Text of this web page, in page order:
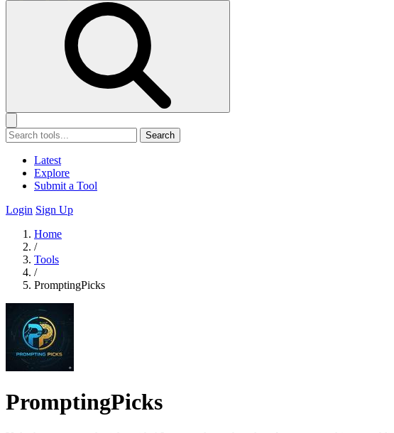
Search
Latest
Explore
Submit a Tool
Login Sign Up
Home
/
Tools
/
PromptingPicks
PromptingPicks